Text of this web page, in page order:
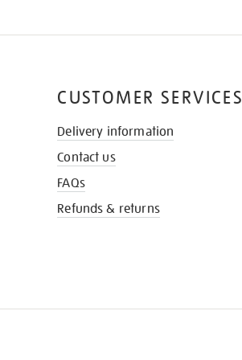
CUSTOMER SERVICES
Delivery information
Contact us
FAQs
Refunds & returns